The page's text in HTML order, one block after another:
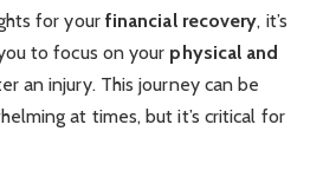
for your financial recovery, it’s
to focus on your physical and
an injury. This journey can be
at times, but it’s critical for